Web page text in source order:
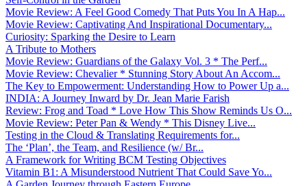
Movie Review: A Feel Good Comedy That Puts You In A Hap...
Movie Review: Captivating And Inspirational Documentary...
Curiosity: Sparking the Desire to Learn
A Tribute to Mothers
Movie Review: Guardians of the Galaxy Vol. 3 * The Perf...
Movie Review: Chevalier * Stunning Story About An Accom...
The Key to Empowerment: Understanding How to Power Up a...
INDIA: A Journey Inward by Dr. Jean Marie Farish
Review: Frog and Toad * Love How This Show Reminds Us O...
Movie Review: Peter Pan & Wendy * This Disney Live...
Testing in the Cloud & Translating Requirements for...
The ‘Plan’, the Team, and Resilience (w/ Br...
A Framework for Writing BCM Testing Objectives
Vitamin B1: A Misunderstood Nutrient That Could Save Yo...